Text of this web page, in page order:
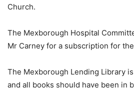
Church.
The Mexborough Hospital
Mr Carney for a subscription for
The Mexborough Lending Library
and all books should have been in